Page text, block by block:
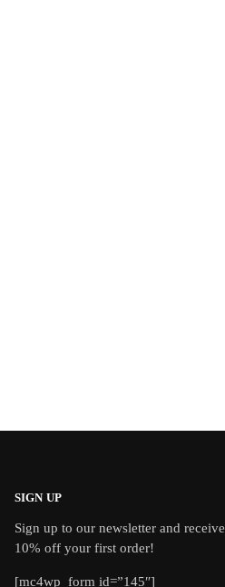
SIGN UP
Sign up to our newsletter and receive
10% off your first order!
[mc4wp_form id=”145″]